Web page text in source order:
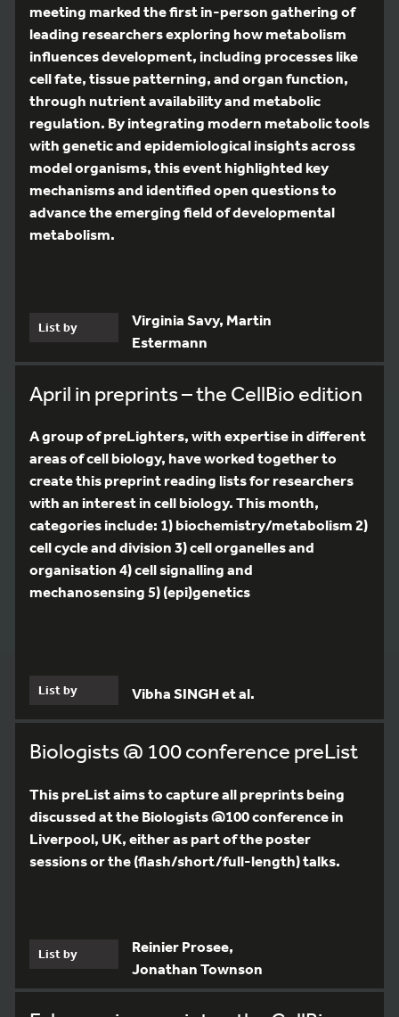
meeting marked the first in-person gathering of
leading researchers exploring how metabolism
influences development, including processes like
cell fate, tissue patterning, and organ function,
through nutrient availability and metabolic
regulation. By integrating modern metabolic tools
with genetic and epidemiological insights across
model organisms, this event highlighted key
mechanisms and identified open questions to
advance the emerging field of developmental
metabolism.
List by
Virginia Savy, Martin
Estermann
April in preprints – the CellBio edition
A group of preLighters, with expertise in different
areas of cell biology, have worked together to
create this preprint reading lists for researchers
with an interest in cell biology. This month,
categories include: 1) biochemistry/metabolism 2)
cell cycle and division 3) cell organelles and
organisation 4) cell signalling and
mechanosensing 5) (epi)genetics
List by Vibha SINGH et al.
Biologists @ 100 conference preList
This preList aims to capture all preprints being
discussed at the Biologists @100 conference in
Liverpool, UK, either as part of the poster
sessions or the (flash/short/full-length) talks.
List by
Reinier Prosee,
Jonathan Townson